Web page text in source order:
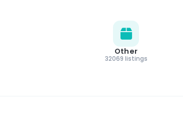
Other
32069 listings